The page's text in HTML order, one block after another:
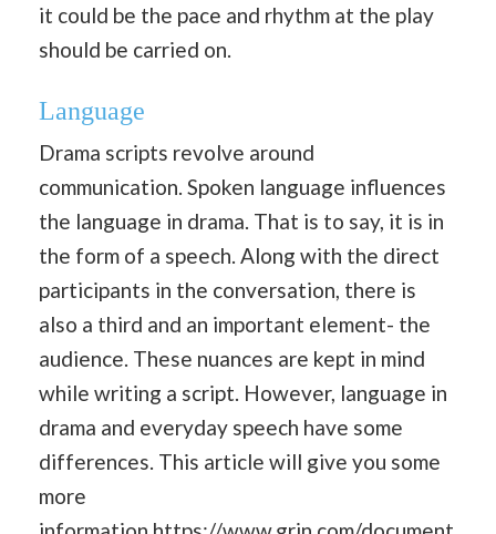
it could be the pace and rhythm at the play
should be carried on.
Language
Drama scripts revolve around
communication. Spoken language influences
the language in drama. That is to say, it is in
the form of a speech. Along with the direct
participants in the conversation, there is
also a third and an important element- the
audience. These nuances are kept in mind
while writing a script. However, language in
drama and everyday speech have some
differences. This article will give you some
more